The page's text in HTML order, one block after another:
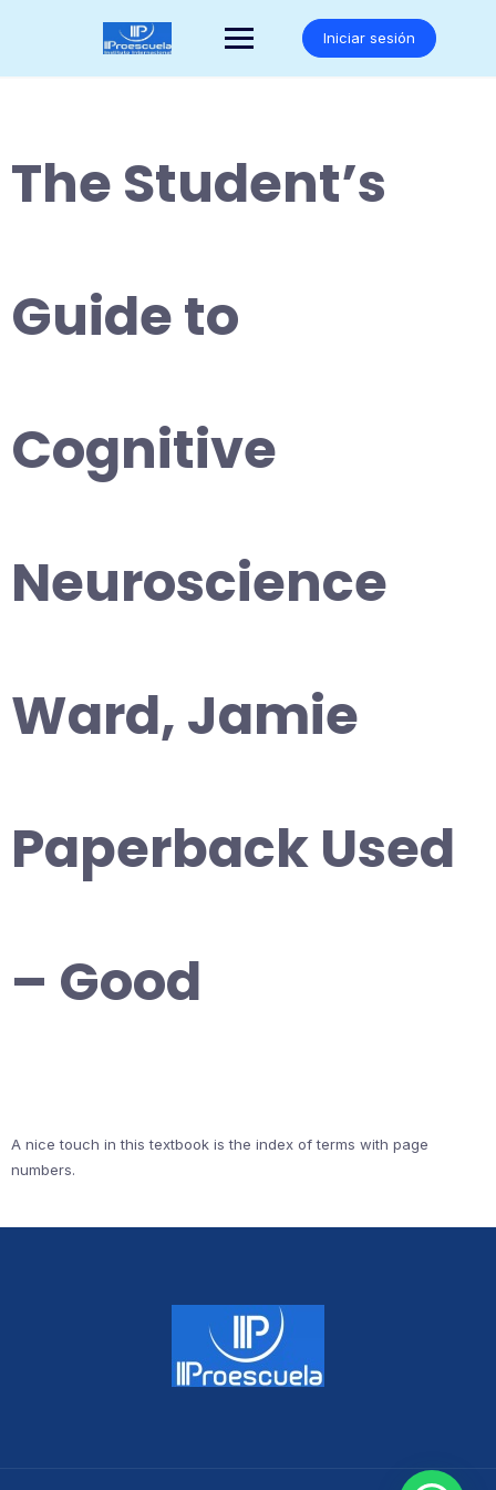
Iniciar sesión
The Student’s
Guide to
Cognitive
Neuroscience
Ward, Jamie
Paperback Used
– Good
A nice touch in this textbook is the index of terms with page
numbers.